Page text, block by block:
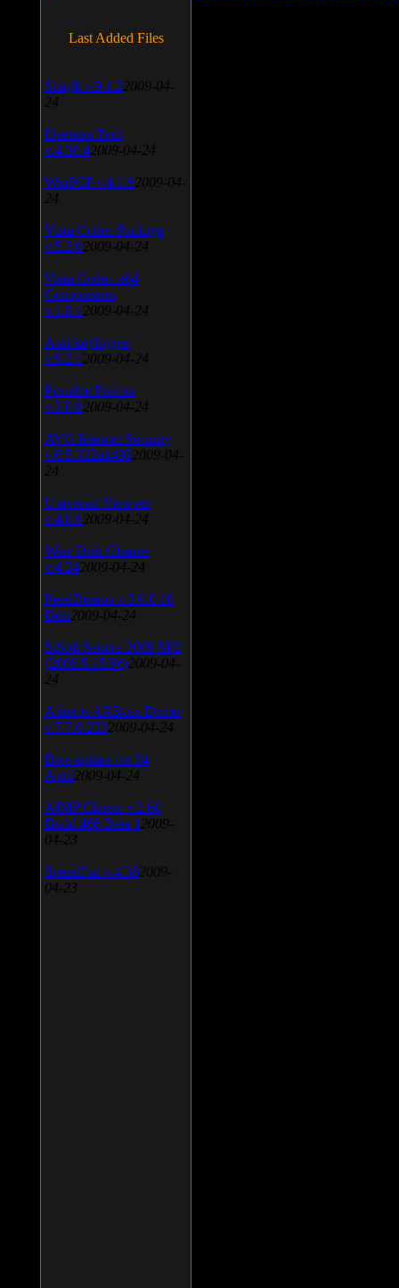
Last Added Files
SnagIt v.9.1.2 2009-04-
24
Daemon Tool
v.4.30.4 2009-04-24
WinSCP v.4.1.9 2009-04-
24
Vista Codec Package
v.5.2.0 2009-04-24
Vista Codec x64
Components
v.1.8.1 2009-04-24
Anti-keylogger
v.9.2.1 2009-04-24
Portable Firefox
v.3.0.9 2009-04-24
AVG Internet Security
v.8.5.322a1495 2009-04-
24
Universal Viewver
v.4.0.0 2009-04-24
Wise Disk Cleaner
v.4.24 2009-04-24
FeedDemon v.3.0.0.16
Beta 2009-04-24
SiSoft Sandra 2009 SP2
(2009.5.15.96) 2009-04-
24
Atheros AR5xxx Driver
v.7.7.0.233 2009-04-24
Bios update for 24
April 2009-04-24
AIMP Classic v.2.60
Build 466 Beta 1 2009-
04-23
SpeedFan v.4.38 2009-
04-23